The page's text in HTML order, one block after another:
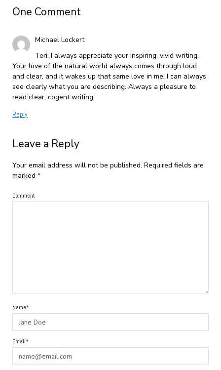
One Comment
Michael Lockert
Teri, I always appreciate your inspiring, vivid writing.
Your love of the natural world always comes through loud
and clear, and it wakes up that same love in me. I can always
see clearly what you are describing. Always a pleasure to
read clear, cogent writing.
Reply
Leave a Reply
Your email address will not be published. Required fields are
marked *
Comment
Name*
Email*